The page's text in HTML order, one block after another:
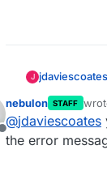
J jdaviescoates
Offline
nebulon STAFF
last
@jdaviescoates
the error